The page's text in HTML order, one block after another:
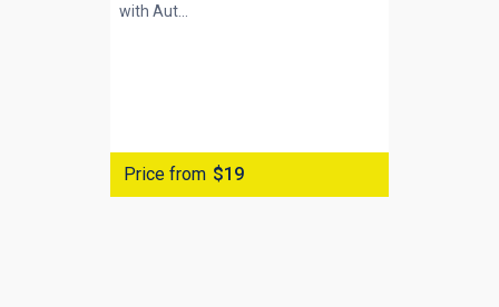
with Aut...
Price from $19